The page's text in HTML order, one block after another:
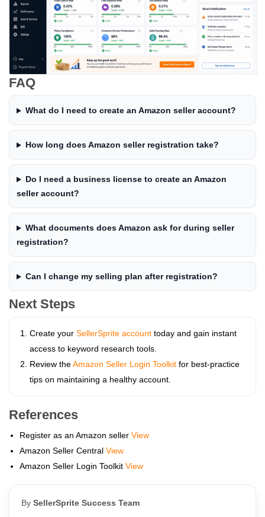
FAQ
What do I need to create an Amazon seller account?
How long does Amazon seller registration take?
Do I need a business license to create an Amazon
seller account?
What documents does Amazon ask for during seller
registration?
Can I change my selling plan after registration?
Next Steps
Create your SellerSprite account today and gain instant
access to keyword research tools.
Review theAmazon Seller Login Toolkit for best‑practice
tips on maintaining a healthy account.
References
Register as an Amazon seller View
Amazon Seller Central View
Amazon Seller Login Toolkit View
By SellerSprite Success Team